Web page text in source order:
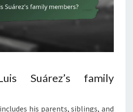
Suárez’s family
his parents, siblings, and